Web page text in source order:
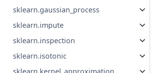
sklearn.gaussian_process
sklearn.impute
sklearn.inspection
sklearn.isotonic